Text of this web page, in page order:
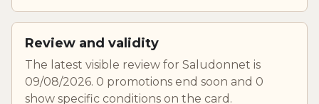
Review and validity
The latest visible review for Saludonnet is
09/08/2026. 0 promotions end soon and 0
show specific conditions on the card.